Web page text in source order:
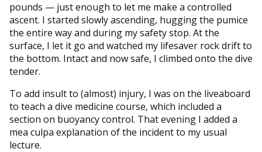
pounds — just enough to let me make a controlled
ascent. I started slowly ascending, hugging the pumice
the entire way and during my safety stop. At the
surface, I let it go and watched my lifesaver rock drift to
the bottom. Intact and now safe, I climbed onto the dive
tender.
To add insult to (almost) injury, I was on the liveaboard
to teach a dive medicine course, which included a
section on buoyancy control. That evening I added a
mea culpa explanation of the incident to my usual
lecture.